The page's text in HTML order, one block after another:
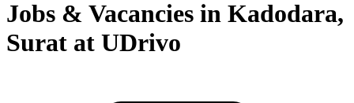
Jobs & Vacancies in Kadodara,
Surat at UDrivo